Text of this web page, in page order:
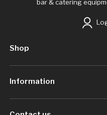
bar & catering
Shop
Information